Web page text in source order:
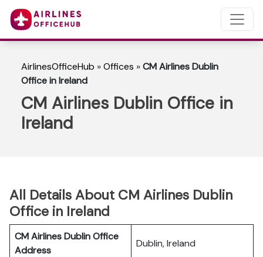
AirlinesOfficeHub »Offices »CM Airlines Dublin
Office in Ireland
CM Airlines Dublin Office in
Ireland
All Details About CM Airlines Dublin
Office in Ireland
CM Airlines Dublin Office
Address
Dublin, Ireland